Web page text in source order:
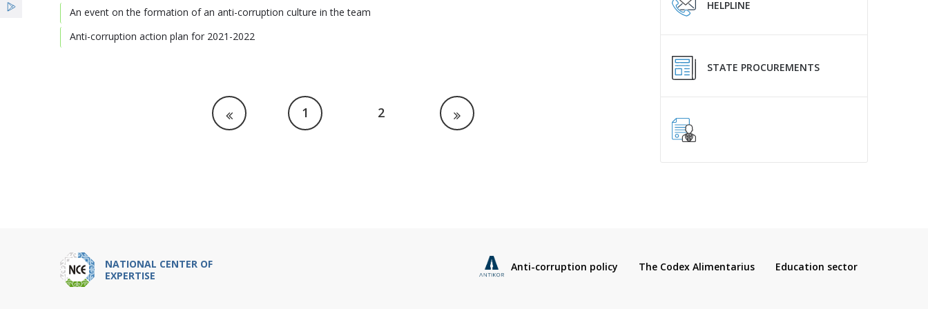
An event on the formation of an anti-corruption culture in the team
Anti-corruption action plan for 2021-2022
1 2
HELPLINE
STATE PROCUREMENTS
NATIONAL CENTER OF
EXPERTISE
Anti-corruption policy The Codex Alimentarius Education sector